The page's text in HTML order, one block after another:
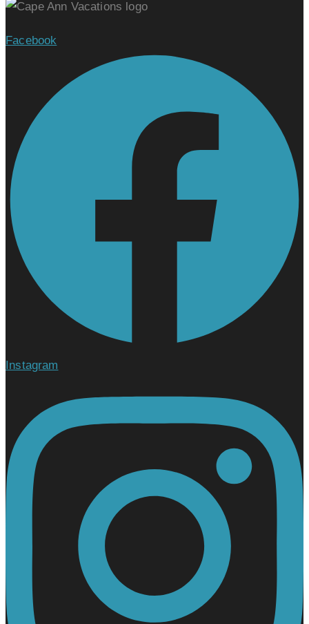
Facebook
Instagram